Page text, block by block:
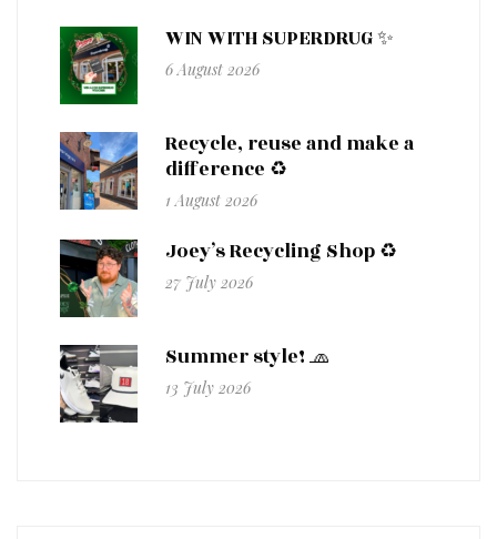
WIN WITH SUPERDRUG ✨
6 August 2026
Recycle, reuse and make a
difference ♻️
1 August 2026
Joey’s Recycling Shop ♻️
27 July 2026
Summer style! 🧢
13 July 2026